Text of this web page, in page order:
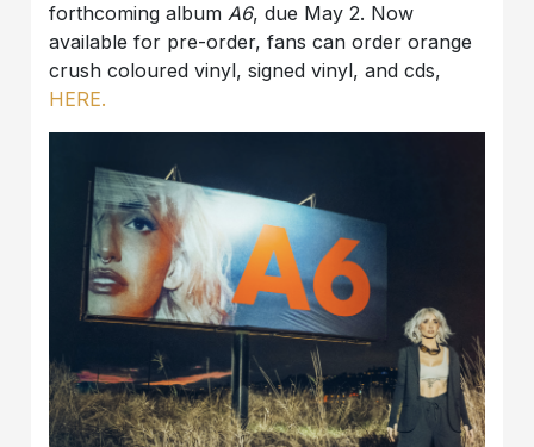
forthcoming albumA6, due May 2. Now
available for pre-order, fans can order orange
crush coloured vinyl, signed vinyl, and cds,
HERE.